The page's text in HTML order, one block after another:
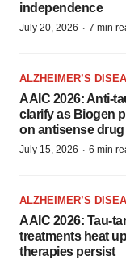
independence
July 20, 2026 · 7 min
ALZHEIMER’S
AAIC 2026: Anti-
clarify as Biogen
on antisense drug
July 15, 2026 · 6 min
ALZHEIMER’S
AAIC 2026: Tau-
treatments heat
therapies persist